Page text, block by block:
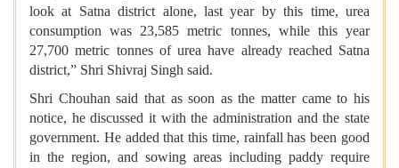
look at Satna district alone, last year by this time, urea
consumption was 23,585 metric tonnes, while this year
27,700 metric tonnes of urea have already reached Satna
district,” Shri Shivraj Singh said.
Shri Chouhan said that as soon as the matter came to his
notice, he discussed it with the administration and the state
government. He added that this time, rainfall has been good
in the region, and sowing areas including paddy require